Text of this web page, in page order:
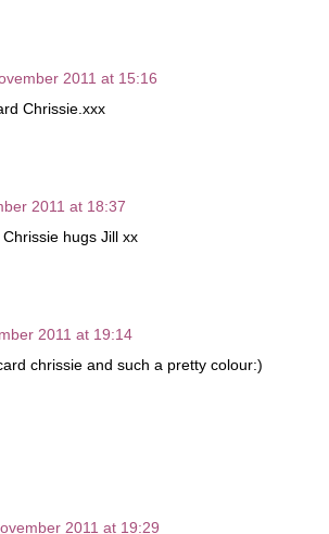
2011 at 15:16
Chrissie.xxx
2011 at 18:37
hugs Jill xx
2011 at 19:14
chrissie and such a pretty colour:)
2011 at 19:29